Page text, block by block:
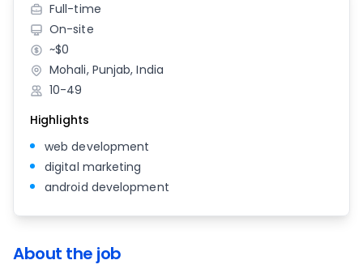
Full-time
On-site
~$0
Mohali, Punjab, India
10-49
Highlights
web development
digital marketing
android development
About the job